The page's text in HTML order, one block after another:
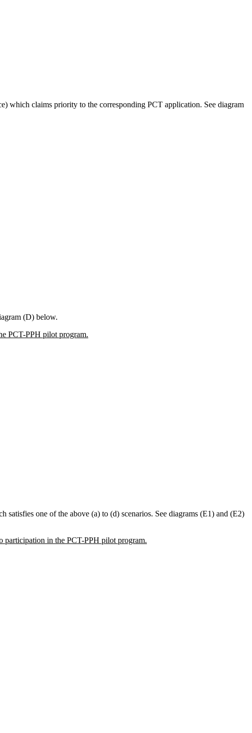
which claims priority to the corresponding PCT application. See diagram
(D) below.
PCT-PPH pilot program.
one of the above (a) to (d) scenarios. See diagrams (E1) and (E2)
participation in the PCT-PPH pilot program.